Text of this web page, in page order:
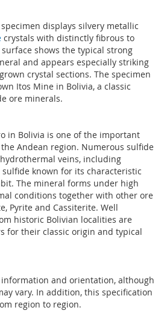
displays silvery metallic
crystals with distinctly fibrous to
shows the typical strong
and appears especially striking
crystal sections. The specimen
Itos Mine in Bolivia, a classic
ore minerals.
in Bolivia is one of the important
Andean region. Numerous sulfide
veins, including
known for its characteristic
The mineral forms under high
conditions together with other ore
Pyrite and Cassiterite. Well
historic Bolivian localities are
for their classic origin and typical
and orientation, although
vary. In addition, this specification
region to region.